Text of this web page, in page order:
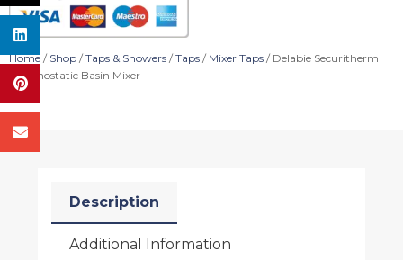
Home / Shop /Taps & Showers /Taps / Mixer Taps / Delabie Securitherm
Thermostatic Basin Mixer
Description
Additional Information